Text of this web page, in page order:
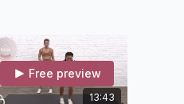
13:43
Free preview